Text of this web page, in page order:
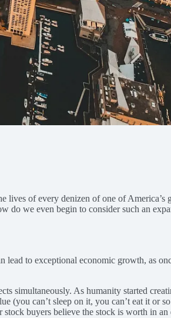
of every denizen of one of America’s
we even begin to consider such an
to exceptional economic growth, as
simultaneously. As humanity started
(you can’t sleep on it, you can’t eat it or
buyers believe the stock is worth in an